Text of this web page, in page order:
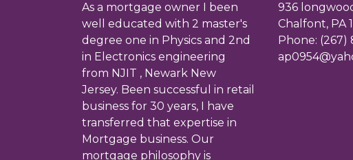
As a mortgage owner I been
well educated with 2 master's
degree one in Physics and 2nd
in Electronics engineering
from NJIT , Newark New
Jersey. Been successful in retail
business for 30 years, I have
transferred that expertise in
Mortgage business. Our
mortgage philosophy is
936
Chalfont, PA
Phone: (267)